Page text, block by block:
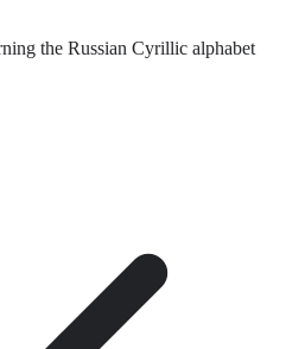
the Russian Cyrillic alphabet